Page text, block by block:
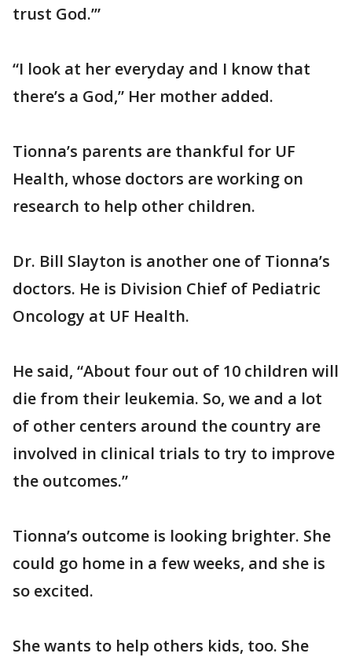
trust God.’”
“I look at her everyday and I know that
there’s a God,” Her mother added.
Tionna’s parents are thankful for UF
Health, whose doctors are working on
research to help other children.
Dr. Bill Slayton is another one of Tionna’s
doctors. He is Division Chief of Pediatric
Oncology at UF Health.
He said, “About four out of 10 children will
die from their leukemia. So, we and a lot
of other centers around the country are
involved in clinical trials to try to improve
the outcomes.”
Tionna’s outcome is looking brighter. She
could go home in a few weeks, and she is
so excited.
She wants to help others kids, too. She